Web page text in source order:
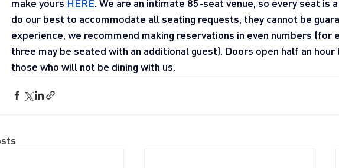
make yours HERE. We are an intimate 85-seat venue, so every seat is
do our best to accommodate all seating requests, they cannot be
experience, we recommend making reservations in even numbers (for
three may be seated with an additional guest). Doors open half an
those who will not be dining with us.